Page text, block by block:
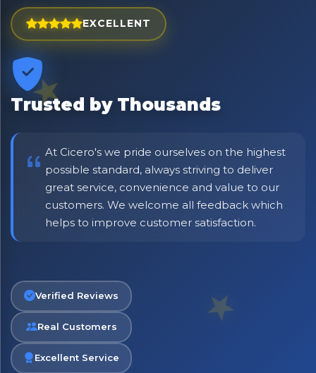
EXCELLENT
Trusted by Thousands
At Cicero's we pride ourselves on the highest
possible standard, always striving to deliver
great service, convenience and value to our
customers. We welcome all feedback which
helps to improve customer satisfaction.
Verified Reviews
Real Customers
Excellent Service
Bringing Italy to you 🇮🇹
Be first to hear about new products & exclusive offers —